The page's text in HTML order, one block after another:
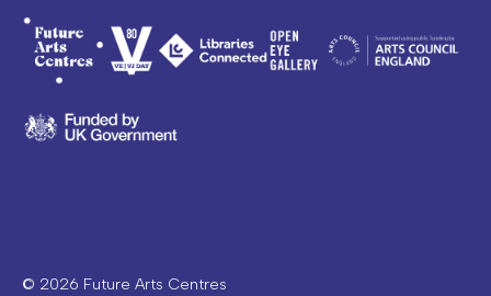
© 2026 Future Arts Centres